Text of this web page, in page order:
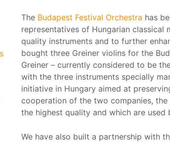
The Budapest Festival Orchestra has
representatives of Hungarian classical
quality instruments and to further
bought three Greiner violins for the
Greiner – currently considered to be
with the three instruments specially
initiative in Hungary aimed at
cooperation of the two companies,
the highest quality and which are used
We have also built a partnership with